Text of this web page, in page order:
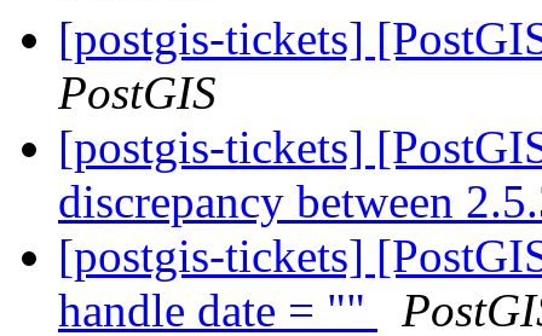
[postgis-tickets]
PostGIS
[postgis-tickets]
discrepancy between
[postgis-tickets]
handle date = ""